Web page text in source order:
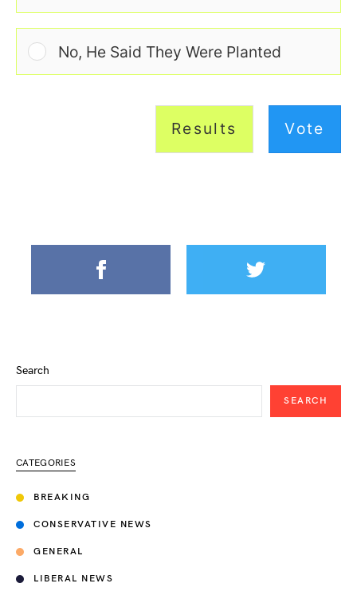
No, He Said They Were Planted
Results Vote
Search
SEARCH
CATEGORIES
BREAKING
CONSERVATIVE NEWS
GENERAL
LIBERAL NEWS